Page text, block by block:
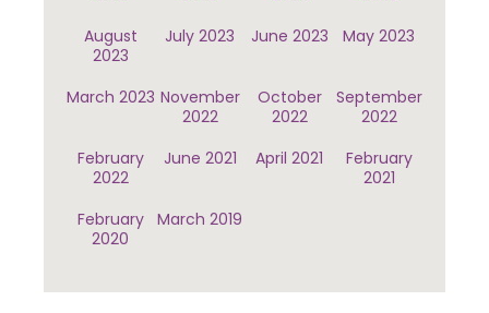
August
2023
July 2023 June 2023 May 2023
March 2023 November
2022
October
2022
September
2022
February
2022
June 2021 April 2021
February
2021
February
2020
March 2019